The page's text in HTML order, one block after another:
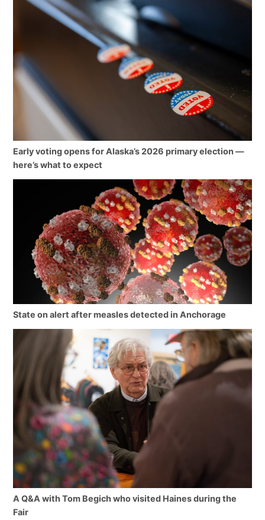
Early voting opens for Alaska’s 2026 primary election —
here’s what to expect
State on alert after measles detected in Anchorage
A Q&A with Tom Begich who visited Haines during the
Fair